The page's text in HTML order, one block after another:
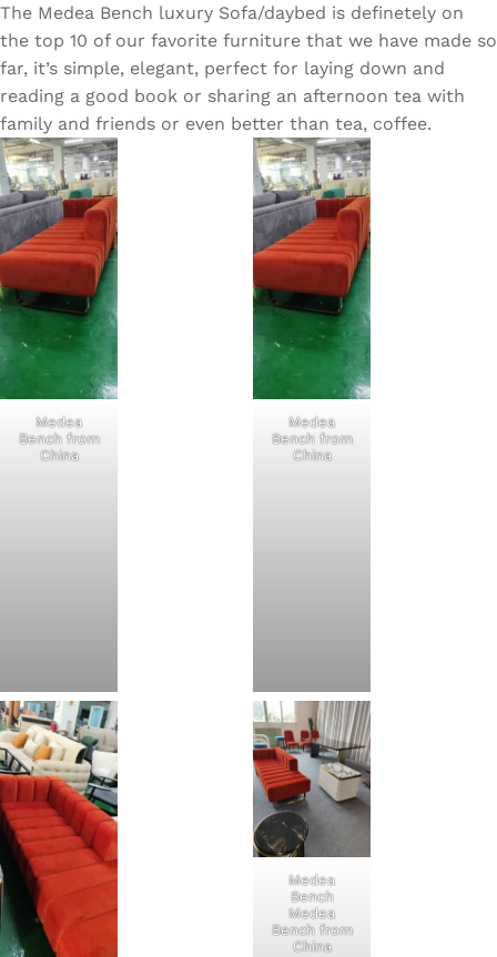
The Medea Bench luxury Sofa/daybed is definetely on
the top 10 of our favorite furniture that we have made so
far, it’s simple, elegant, perfect for laying down and
reading a good book or sharing an afternoon tea with
family and friends or even better than tea, coffee.
Medea
Bench from
China
Medea
Bench from
China
Medea
Bench
Medea
Bench from
China